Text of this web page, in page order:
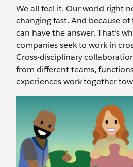
We all feel it. Our world right
changing fast. And because
can have the answer. That’s
companies seek to work in
Cross-disciplinary
from different teams,
experiences work together